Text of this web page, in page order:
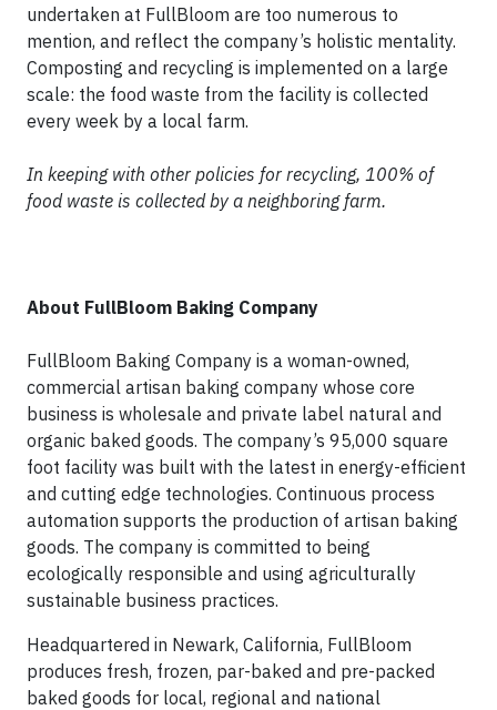
undertaken at FullBloom are too numerous to
mention, and reflect the company’s holistic mentality.
Composting and recycling is implemented on a large
scale: the food waste from the facility is collected
every week by a local farm.
In keeping with other policies for recycling, 100% of
food waste is collected by a neighboring farm.
About FullBloom Baking Company
FullBloom Baking Company is a woman-owned,
commercial artisan baking company whose core
business is wholesale and private label natural and
organic baked goods. The company’s 95,000 square
foot facility was built with the latest in energy-efficient
and cutting edge technologies. Continuous process
automation supports the production of artisan baking
goods. The company is committed to being
ecologically responsible and using agriculturally
sustainable business practices.
Headquartered in Newark, California, FullBloom
produces fresh, frozen, par-baked and pre-packed
baked goods for local, regional and national